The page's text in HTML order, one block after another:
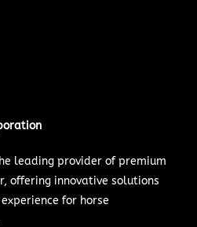
leading provider of premium
offering innovative solutions
for horse